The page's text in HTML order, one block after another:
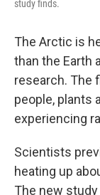
study finds.
The Arctic is
than the Earth
research. The
people, plants
experiencing
Scientists
heating up
The new